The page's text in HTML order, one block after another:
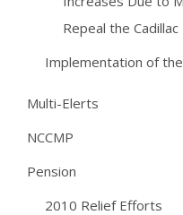
Repeal the Cadillac
Implementation of the
Multi-Elerts
NCCMP
Pension
2010 Relief Efforts